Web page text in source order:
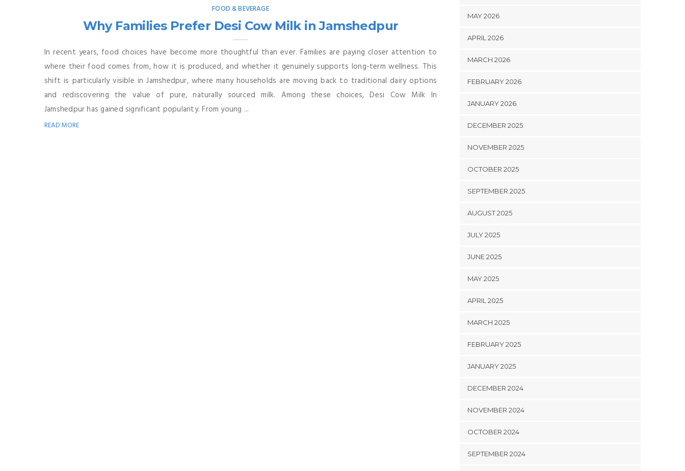
FOOD & BEVERAGE
Why Families Prefer Desi Cow Milk in Jamshedpur
In recent years, food choices have become more thoughtful than ever. Families are paying closer attention to
where their food comes from, how it is produced, and whether it genuinely supports long-term wellness. This
shift is particularly visible in Jamshedpur, where many households are moving back to traditional dairy options
and rediscovering the value of pure, naturally sourced milk. Among these choices, Desi Cow Milk In
Jamshedpur has gained significant popularity. From young ...
READ MORE
MAY 2026
APRIL 2026
MARCH 2026
FEBRUARY 2026
JANUARY 2026
DECEMBER 2025
NOVEMBER 2025
OCTOBER 2025
SEPTEMBER 2025
AUGUST 2025
JULY 2025
JUNE 2025
MAY 2025
APRIL 2025
MARCH 2025
FEBRUARY 2025
JANUARY 2025
DECEMBER 2024
NOVEMBER 2024
OCTOBER 2024
SEPTEMBER 2024